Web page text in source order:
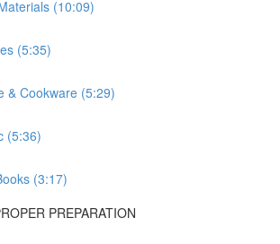
(10:09)
(5:35)
& Cookware (5:29)
(5:36)
(3:17)
PREPARATION